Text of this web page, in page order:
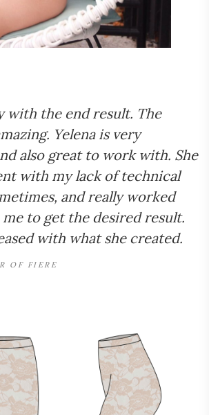
with the end result. The
Yelena is very
also great to work with. She
with my lack of technical
and really worked
to get the desired result.
with what she created.
OF FIERE